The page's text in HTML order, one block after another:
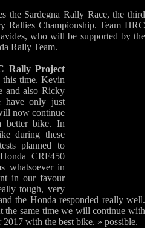
the Sardegna Rally Race, the third
Rallies Championship. Team HRC
who will be supported by the
Rally Team.
Rally Project
this time. Kevin
and also Ricky
have only just
now continue
better bike. In
during these
planned to
CRF450
whatsoever in
in our favour
tough, very
the Honda responded really well.
the same time we will continue with
with the best bike. » possible.